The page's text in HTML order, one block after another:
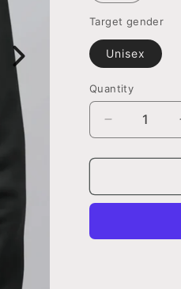
Target gender
Unisex
Quantity
Quantity
Decrease
quantity
for
Maybe?